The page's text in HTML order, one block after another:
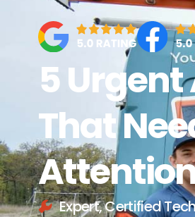
5 Urgent
That
Expert, Certified